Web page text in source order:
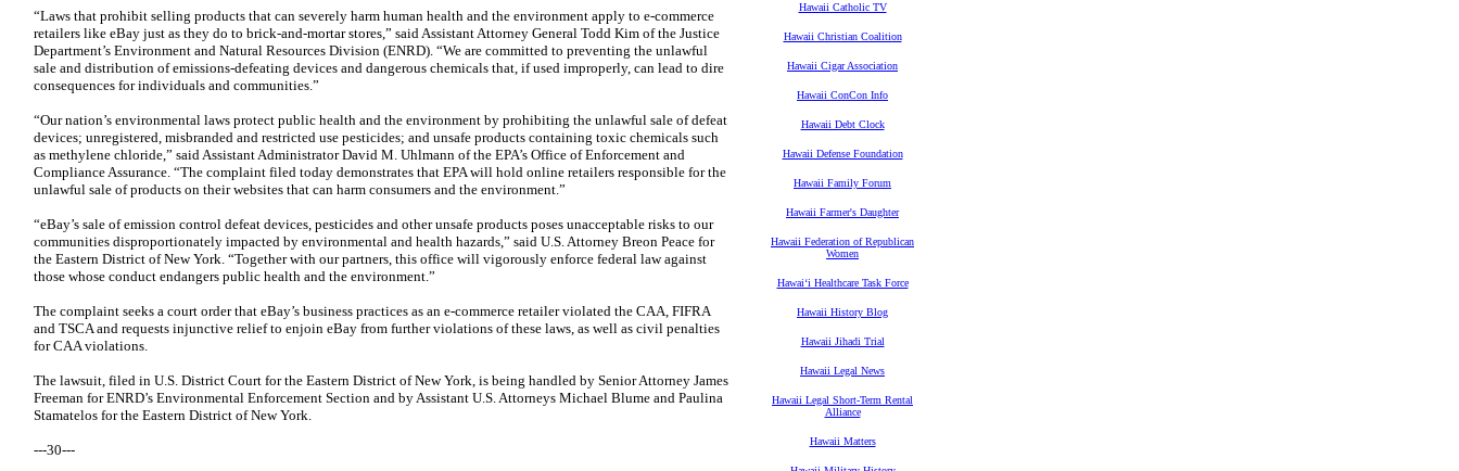
“Laws that prohibit selling products that can severely harm human health and the environment apply to e-commerce
retailers like eBay just as they do to brick-and-mortar stores,” said Assistant Attorney General Todd Kim of the Justice
Department’s Environment and Natural Resources Division (ENRD). “We are committed to preventing the unlawful
sale and distribution of emissions-defeating devices and dangerous chemicals that, if used improperly, can lead to dire
consequences for individuals and communities.”
“Our nation’s environmental laws protect public health and the environment by prohibiting the unlawful sale of defeat
devices; unregistered, misbranded and restricted use pesticides; and unsafe products containing toxic chemicals such
as methylene chloride,” said Assistant Administrator David M. Uhlmann of the EPA’s Office of Enforcement and
Compliance Assurance. “The complaint filed today demonstrates that EPA will hold online retailers responsible for the
unlawful sale of products on their websites that can harm consumers and the environment.”
“eBay’s sale of emission control defeat devices, pesticides and other unsafe products poses unacceptable risks to our
communities disproportionately impacted by environmental and health hazards,” said U.S. Attorney Breon Peace for
the Eastern District of New York. “Together with our partners, this office will vigorously enforce federal law against
those whose conduct endangers public health and the environment.”
The complaint seeks a court order that eBay’s business practices as an e-commerce retailer violated the CAA, FIFRA
and TSCA and requests injunctive relief to enjoin eBay from further violations of these laws, as well as civil penalties
for CAA violations.
The lawsuit, filed in U.S. District Court for the Eastern District of New York, is being handled by Senior Attorney James
Freeman for ENRD’s Environmental Enforcement Section and by Assistant U.S. Attorneys Michael Blume and Paulina
Stamatelos for the Eastern District of New York.
---30---
Hawaii Catholic TV
Hawaii Christian Coalition
Hawaii Cigar Association
Hawaii ConCon Info
Hawaii Debt Clock
Hawaii Defense Foundation
Hawaii Family Forum
Hawaii Farmer's Daughter
Hawaii Federation of Republican
Women
Hawaiʻi Healthcare Task Force
Hawaii History Blog
Hawaii Jihadi Trial
Hawaii Legal News
Hawaii Legal Short-Term Rental
Alliance
Hawaii Matters